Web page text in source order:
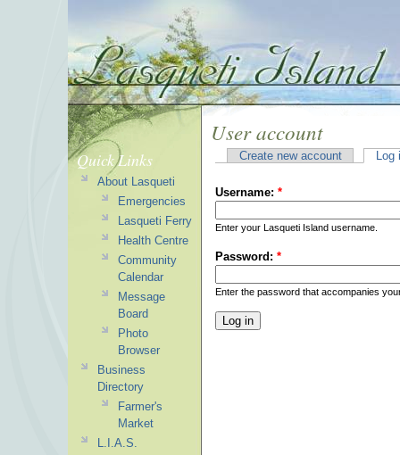
User account
Create new account Log
Username: *
Enter your Lasqueti Island username.
Password: *
Enter the password that accompanies
Quick Links
About Lasqueti
Emergencies
Lasqueti Ferry
Health Centre
Community
Calendar
Message
Board
Photo
Browser
Business
Directory
Farmer's
Market
L.I.A.S.